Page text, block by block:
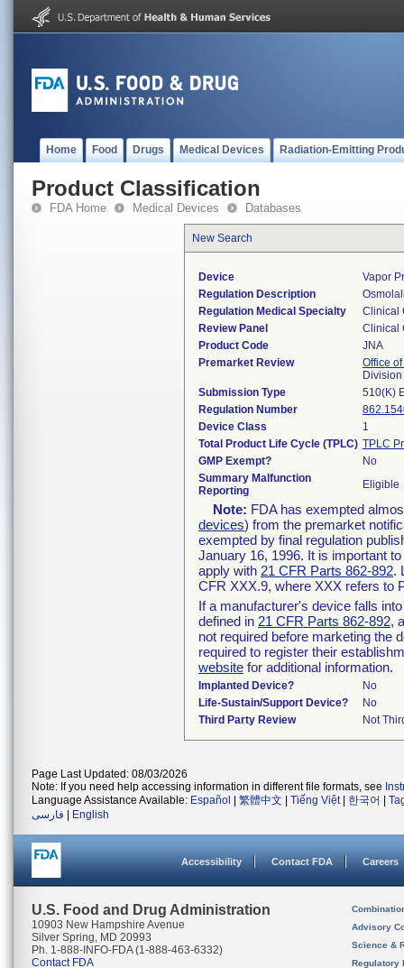
Home Food Drugs Medical Devices Radiation-Emitting
Product Classification
FDA Home Medical Devices Databases
New Search
Device
Vapor
Regulation Description
Regulation Medical Specialty
Clinical
Review Panel
Clinical
Product Code
JNA
Premarket Review
Office
Submission Type
510(K)
Regulation Number
Device Class
1
Total Product Life Cycle (TPLC) TPLC
GMP Exempt?
No
Summary Malfunction
Reporting
Eligible
Note: FDA has exempted
devices) from the premarket
exempted by final regulation
January 16, 1996. It is important
apply with 21 CFR Parts 862-892.
CFR XXX.9, where XXX refers to
If a manufacturer's device falls
defined in 21 CFR Parts 862-892,
not required before marketing the
required to register their
website for additional information.
Implanted Device?
No
Life-Sustain/Support Device?
No
Third Party Review
Not
Page Last Updated: 08/03/2026
Note: If you need help accessing information in different file formats, see
Language Assistance Available: Español 繁體中文 Tiếng Việt| 한국어
فارسی
English
Accessibility Contact FDA Careers
U.S. Food and Drug Administration
10903 New Hampshire Avenue
Silver Spring, MD 20993
Ph. 1-888-INFO-FDA (1-888-463-6332)
Contact FDA
Advisory
Science &
Regulatory